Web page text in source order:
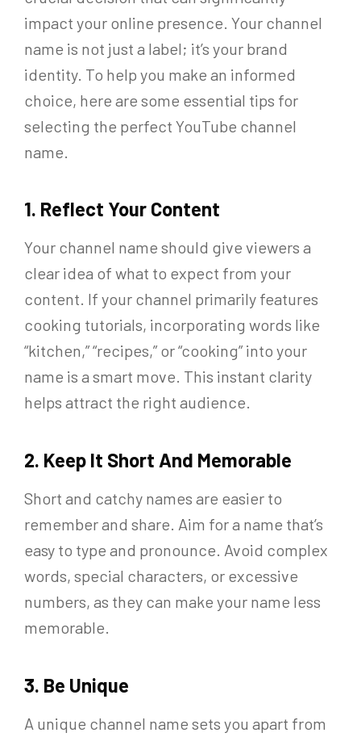
impact your online presence. Your channel
name is not just a label; it’s your brand
identity. To help you make an informed
choice, here are some essential tips for
selecting the perfect YouTube channel
name.
1. Reflect Your Content
Your channel name should give viewers a
clear idea of what to expect from your
content. If your channel primarily features
cooking tutorials, incorporating words like
“kitchen,” “recipes,” or “cooking” into your
name is a smart move. This instant clarity
helps attract the right audience.
2. Keep It Short And Memorable
Short and catchy names are easier to
remember and share. Aim for a name that’s
easy to type and pronounce. Avoid complex
words, special characters, or excessive
numbers, as they can make your name less
memorable.
3. Be Unique
A unique channel name sets you apart from